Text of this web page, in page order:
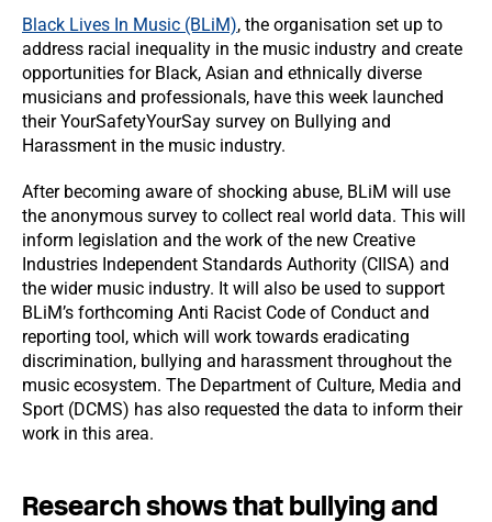
Black Lives In Music (BLiM), the organisation set up to
address racial inequality in the music industry and create
opportunities for Black, Asian and ethnically diverse
musicians and professionals, have this week launched
their YourSafetyYourSay survey on Bullying and
Harassment in the music industry.
After becoming aware of shocking abuse, BLiM will use
the anonymous survey to collect real world data. This will
inform legislation and the work of the new Creative
Industries Independent Standards Authority (CIISA) and
the wider music industry. It will also be used to support
BLiM’s forthcoming Anti Racist Code of Conduct and
reporting tool, which will work towards eradicating
discrimination, bullying and harassment throughout the
music ecosystem. The Department of Culture, Media and
Sport (DCMS) has also requested the data to inform their
work in this area.
Research shows that bullying and